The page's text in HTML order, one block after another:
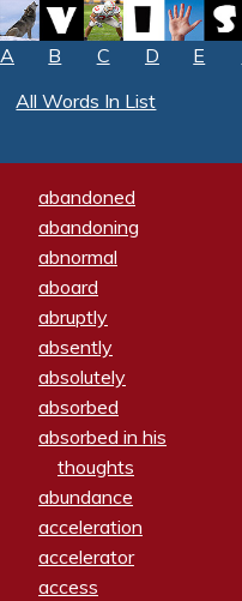
A B C D E
All Words In List
abandoned
abandoning
abnormal
aboard
abruptly
absently
absolutely
absorbed
absorbed in his
thoughts
abundance
acceleration
accelerator
access